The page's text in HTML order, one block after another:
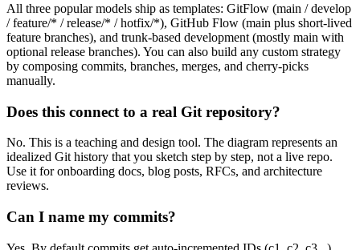
All three popular models ship as templates: GitFlow (main / develop
/ feature/* / release/* / hotfix/*), GitHub Flow (main plus short-lived
feature branches), and trunk-based development (mostly main with
optional release branches). You can also build any custom strategy
by composing commits, branches, merges, and cherry-picks
manually.
Does this connect to a real Git repository?
No. This is a teaching and design tool. The diagram represents an
idealized Git history that you sketch step by step, not a live repo.
Use it for onboarding docs, blog posts, RFCs, and architecture
reviews.
Can I name my commits?